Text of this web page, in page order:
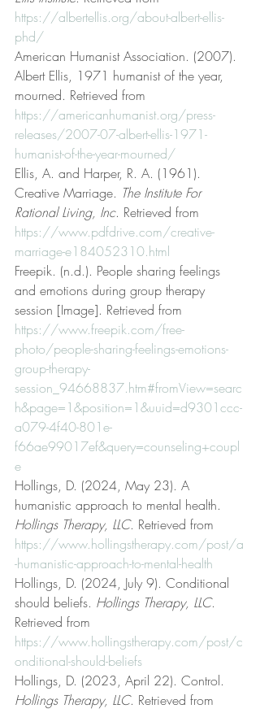
https://albertellis.org/about-albert-ellis-
phd/
American Humanist Association. (2007).
Albert Ellis, 1971 humanist of the year,
mourned. Retrieved from
https://americanhumanist.org/press-
releases/2007-07-albert-ellis-1971-
humanist-of-the-year-mourned/
Ellis, A. and Harper, R. A. (1961).
Creative Marriage. The Institute For
Rational Living, Inc. Retrieved from
https://www.pdfdrive.com/creative-
marriage-e184052310.html
Freepik. (n.d.). People sharing feelings
and emotions during group therapy
session [Image]. Retrieved from
https://www.freepik.com/free-
photo/people-sharing-feelings-emotions-
group-therapy-
session_94668837.htm#fromView=searc
h&page=1&position=1&uuid=d9301ccc-
a079-4f40-801e-
f66ae99017ef&query=counseling+coupl
e
Hollings, D. (2024, May 23). A
humanistic approach to mental health.
Hollings Therapy, LLC. Retrieved from
https://www.hollingstherapy.com/post/a
-humanistic-approach-to-mental-health
Hollings, D. (2024, July 9). Conditional
should beliefs. Hollings Therapy, LLC.
Retrieved from
https://www.hollingstherapy.com/post/c
onditional-should-beliefs
Hollings, D. (2023, April 22). Control.
Hollings Therapy, LLC. Retrieved from